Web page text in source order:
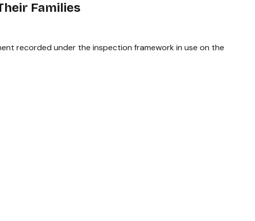
Families
recorded under the inspection framework in use on the